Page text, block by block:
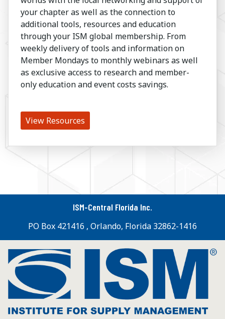
your chapter as well as the connection to
additional tools, resources and education
through your ISM global membership. From
weekly delivery of tools and information on
Member Mondays to monthly webinars as well
as exclusive access to research and member-
only education and event costs savings.
View Resources
ISM-Central Florida Inc.
PO Box 421416 , Orlando, Florida 32862-1416